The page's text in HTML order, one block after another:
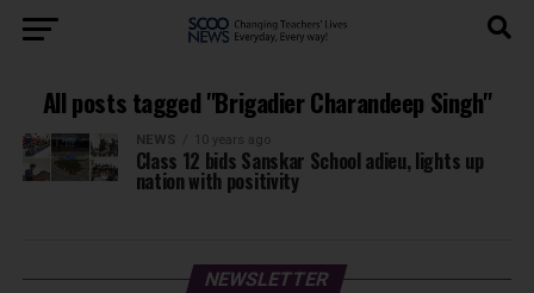
All posts tagged "Brigadier Charandeep Singh"
NEWS 10 years ago
Class 12 bids Sanskar School adieu, lights up
nation with positivity
NEWSLETTER